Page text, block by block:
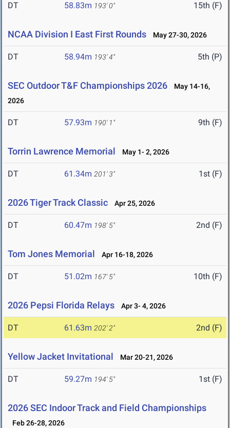
DT 58.83m 193' 0" 15th (F)
NCAA Division I East First Rounds May 27-30, 2026
DT 58.94m 193' 4" 5th (P)
SEC Outdoor T&F Championships 2026
May 14-16,
2026
DT 57.93m 190' 1" 9th (F)
Torrin Lawrence Memorial May 1- 2, 2026
DT 61.34m 201' 3" 1st (F)
2026 Tiger Track Classic Apr 25, 2026
DT 60.47m 198' 5" 2nd (F)
Tom Jones Memorial Apr 16-18, 2026
DT 51.02m 167' 5" 10th (F)
2026 Pepsi Florida Relays Apr 3- 4, 2026
DT 61.63m 202' 2" 2nd (F)
Yellow Jacket Invitational Mar 20-21, 2026
DT 59.27m 194' 5" 1st (F)
2026 SEC Indoor Track and Field Championships
Feb 26-28, 2026